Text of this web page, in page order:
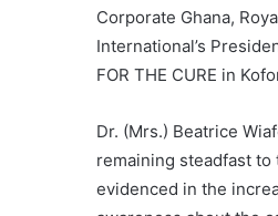
Corporate Ghana,
International’s
FOR THE CURE in
Dr. (Mrs.) Beatrice
remaining steadfast
evidenced in the